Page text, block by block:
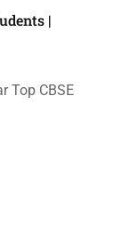
|
Top CBSE